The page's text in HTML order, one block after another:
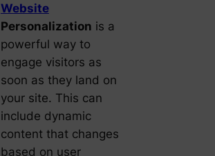
Website
Personalization is a
powerful way to
engage visitors as
soon as they land on
your site. This can
include dynamic
content that changes
based on user